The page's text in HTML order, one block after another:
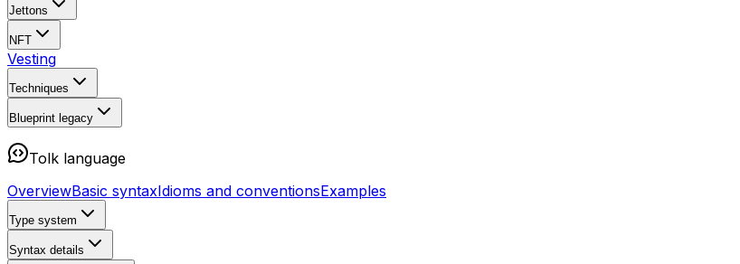
Jettons
NFT
Vesting
Techniques
Blueprint legacy
Tolk language
OverviewBasic syntaxIdioms and conventionsExamples
Type system
Syntax details